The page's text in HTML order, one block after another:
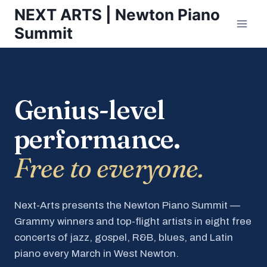
Skip
content
NEXT ARTS | Newton Piano
Summit
Genius-level
performance.
Free to everyone.
Next-Arts presents the Newton Piano Summit —
Grammy winners and top-flight artists in eight free
concerts of jazz, gospel, R&B, blues, and Latin
piano every March in West Newton.